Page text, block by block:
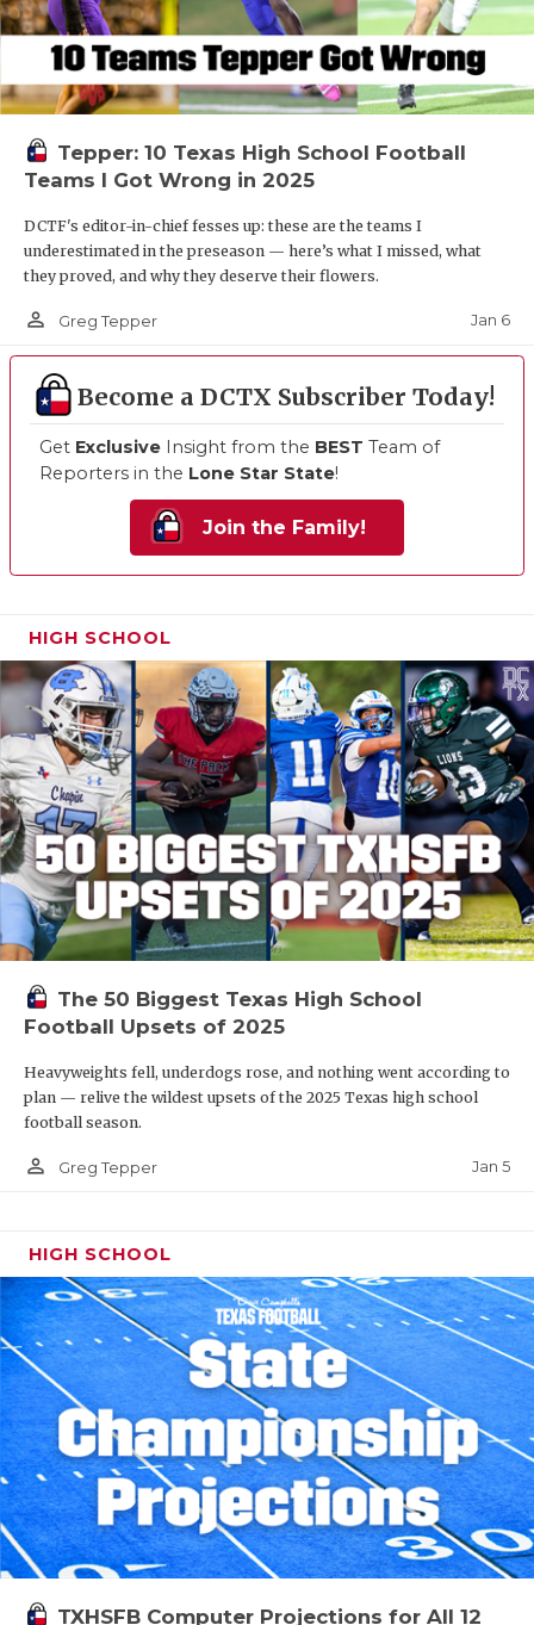
Tepper: 10 Texas High School Football
Teams I Got Wrong in 2025
DCTF's editor-in-chief fesses up: these are the teams I
underestimated in the preseason — here’s what I missed, what
they proved, and why they deserve their flowers.
person_outline Greg Tepper Jan 6
Become a DCTX Subscriber Today!
Get Exclusive Insight from the BEST Team of
Reporters in the Lone Star State!
Join the Family!
HIGH SCHOOL
The 50 Biggest Texas High School
Football Upsets of 2025
Heavyweights fell, underdogs rose, and nothing went according to
plan — relive the wildest upsets of the 2025 Texas high school
football season.
person_outline Greg Tepper Jan 5
HIGH SCHOOL
TXHSFB Computer Projections for All 12